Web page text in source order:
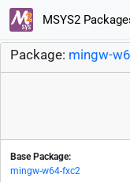
MSYS2
Package: mingw-
Base Package:
mingw-w64-fxc2